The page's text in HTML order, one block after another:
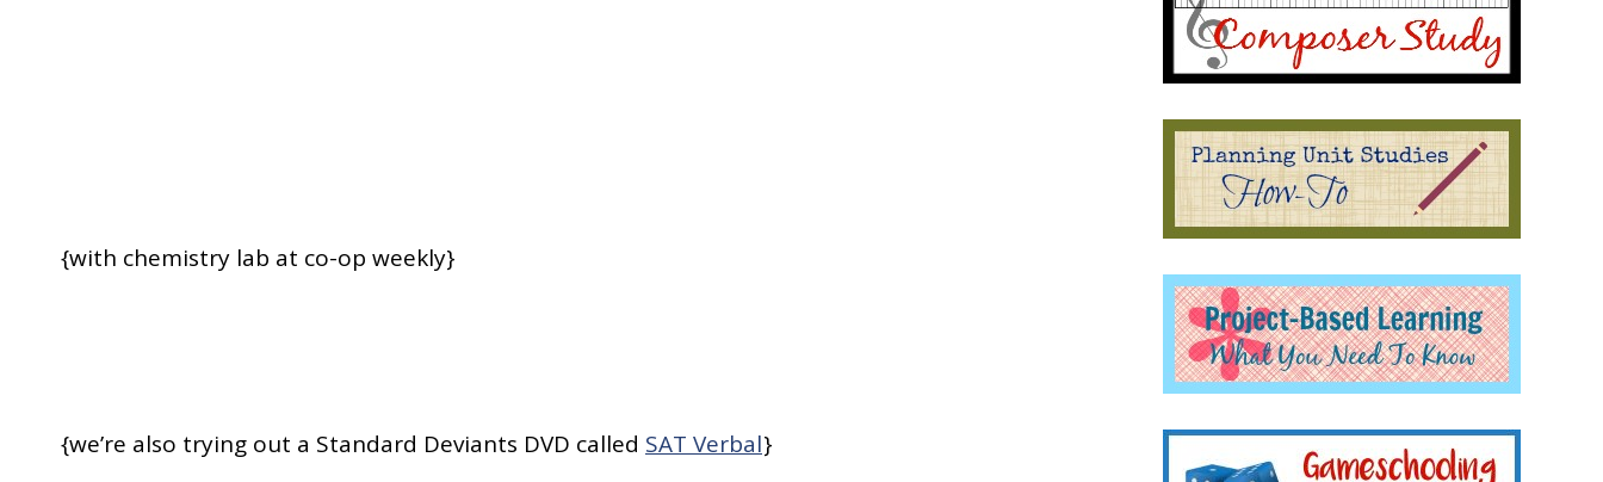
{with chemistry lab at co-op weekly}
{we’re also trying out a Standard Deviants DVD called SAT Verbal}